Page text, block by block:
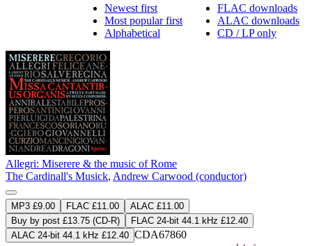
FLAC downloads
ALAC downloads
CD / LP only
Newest first
Most popular first
Alphabetical
Allegri: Miserere & the music of Rome
The Cardinall's Musick, Andrew Carwood (conductor)
MP3 £9.00 FLAC £11.00
ALAC £11.00
Buy by post £13.75 (CD-R)
FLAC 24-bit 44.1 kHz £12.40
ALAC 24-bit 44.1 kHz £12.40 CDA67860